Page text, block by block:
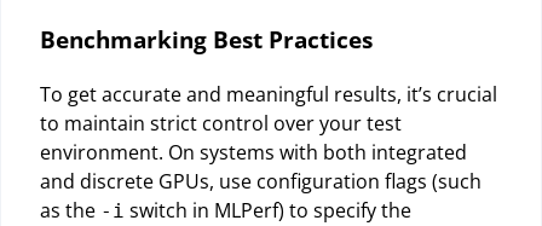
Benchmarking Best Practices
To get accurate and meaningful results, it’s crucial
to maintain strict control over your test
environment. On systems with both integrated
and discrete GPUs, use configuration flags (such
as the -i switch in MLPerf) to specify the